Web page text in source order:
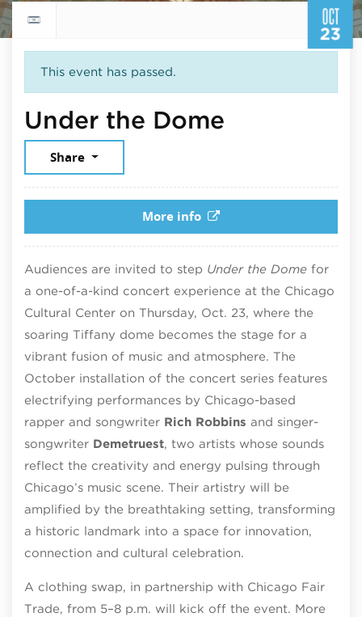
OCT
23
Return to events calendar
This event has passed.
Under the Dome
Share
More info
Audiences are invited to step Under the Dome for
a one-of-a-kind concert experience at the Chicago
Cultural Center on Thursday, Oct. 23, where the
soaring Tiffany dome becomes the stage for a
vibrant fusion of music and atmosphere. The
October installation of the concert series features
electrifying performances by Chicago-based
rapper and songwriter Rich Robbins and singer-
songwriter Demetruest, two artists whose sounds
reflect the creativity and energy pulsing through
Chicago’s music scene. Their artistry will be
amplified by the breathtaking setting, transforming
a historic landmark into a space for innovation,
connection and cultural celebration.
A clothing swap, in partnership with Chicago Fair
Trade, from 5–8 p.m. will kick off the event. More